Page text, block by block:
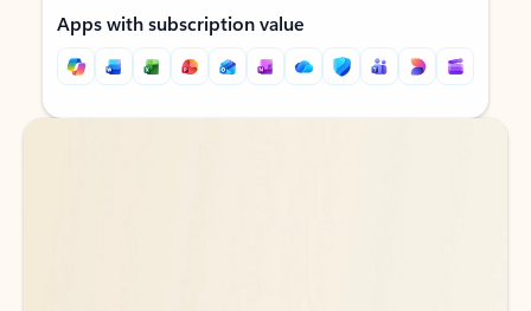
Apps with subscription value
Back to tabs
Back to tabs